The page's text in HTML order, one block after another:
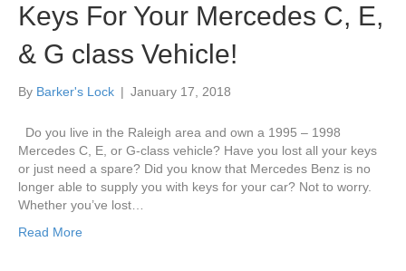
Keys For Your Mercedes C, E,
& G class Vehicle!
By Barker's Lock | January 17, 2018
Do you live in the Raleigh area and own a 1995 – 1998
Mercedes C, E, or G-class vehicle? Have you lost all your keys
or just need a spare? Did you know that Mercedes Benz is no
longer able to supply you with keys for your car? Not to worry.
Whether you’ve lost…
Read More